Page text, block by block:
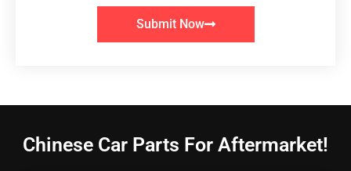
Submit Now
Chinese Car Parts For Aftermarket!